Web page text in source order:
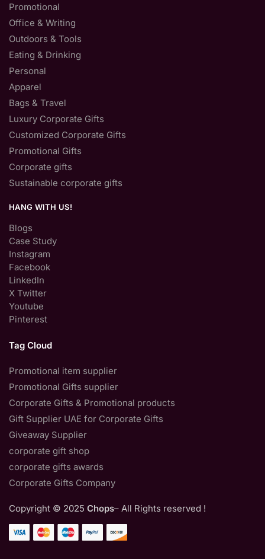
Promotional
Office & Writing
Outdoors & Tools
Eating & Drinking
Personal
Apparel
Bags & Travel
Luxury Corporate Gifts
Customized Corporate Gifts
Promotional Gifts
Corporate gifts
Sustainable corporate gifts
HANG WITH US!
Blogs
Case Study
Instagram
Facebook
LinkedIn
X Twitter
Youtube
Pinterest
Tag Cloud
Promotional item supplier
Promotional Gifts supplier
Corporate Gifts & Promotional products
Gift Supplier UAE for Corporate Gifts
Giveaway Supplier
corporate gift shop
corporate gifts awards
Corporate Gifts Company
Copyright © 2025 Chops– All Rights reserved !